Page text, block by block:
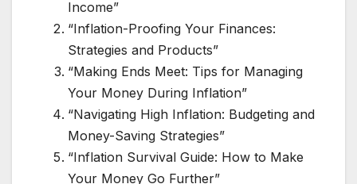
Income”
“Inflation-Proofing Your Finances:
Strategies and Products”
“Making Ends Meet: Tips for Managing
Your Money During Inflation”
“Navigating High Inflation: Budgeting and
Money-Saving Strategies”
“Inflation Survival Guide: How to Make
Your Money Go Further”